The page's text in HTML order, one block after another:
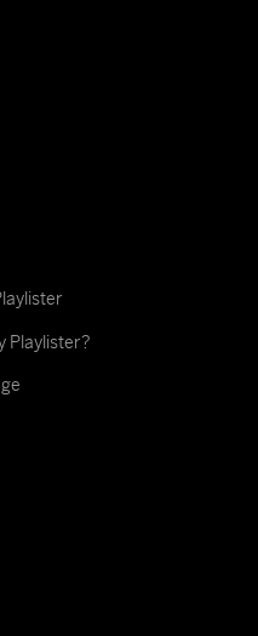
Playlister?